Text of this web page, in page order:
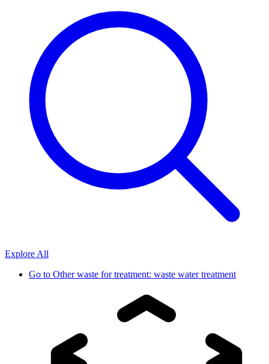
Explore All
Go to Other waste for treatment: waste water treatment